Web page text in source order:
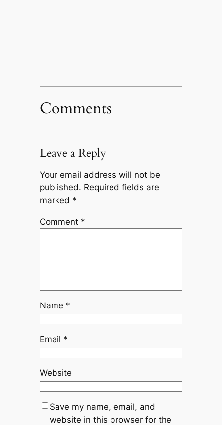
Comments
Leave a Reply
Your email address will not be
published. Required fields are
marked *
Comment *
Name *
Email *
Website
Save my name, email, and
website in this browser for the